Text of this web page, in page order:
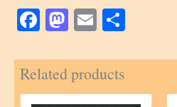
Facebook Mastodon Email
Related products